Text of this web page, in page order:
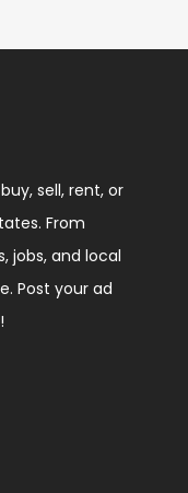
sell, rent, or
From
jobs, and local
Post your ad